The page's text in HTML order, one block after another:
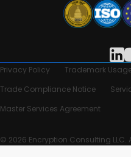
Privacy Policy Trademark
Trade Compliance Notice
Master Services Agreement
© 2026 Encryption Consulting LLC.